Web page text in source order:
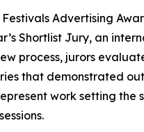
Festivals Advertising
Shortlist Jury, an
process, jurors
that demonstrated
work setting
sessions.